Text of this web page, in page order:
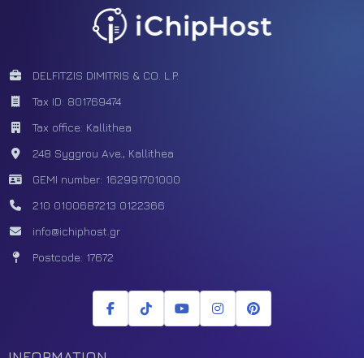
DELFITZIS DIMITRIS & CO. L.P.
Tax ID: 801769474
Tax office: Kallithea
248 Syggrou Ave., Kallithea
GEMI number: 162991701000
210 0100687213 0122366
info@ichiphost.gr
Postcode: 17672